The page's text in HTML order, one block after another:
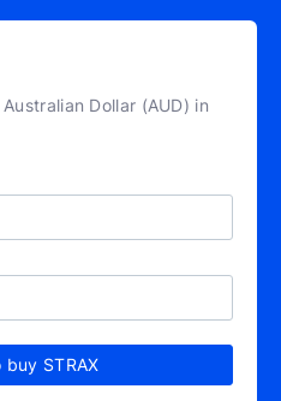
Dollar (AUD) in
buy STRAX